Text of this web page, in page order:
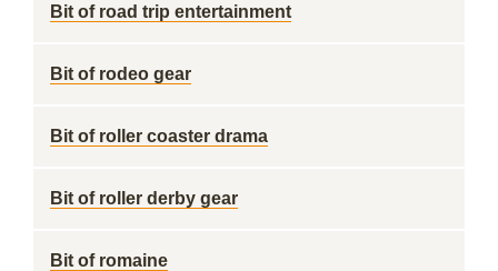
Bit of road trip entertainment
Bit of rodeo gear
Bit of roller coaster drama
Bit of roller derby gear
Bit of romaine